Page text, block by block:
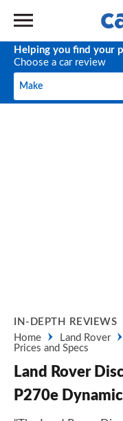
Helping you find your
Choose a car review
Make
Make
IN-DEPTH REVIEWS
Home
Land Rover
Prices and Specs
Land Rover
P270e